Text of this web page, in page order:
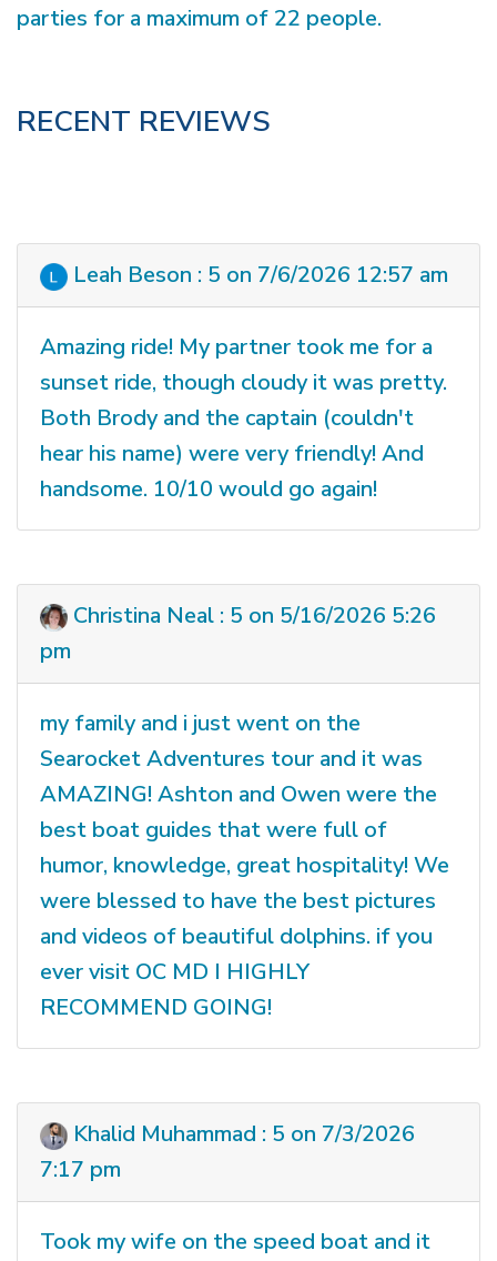
parties for a maximum of 22 people.
RECENT REVIEWS
Leah Beson : 5 on 7/6/2026 12:57 am
Amazing ride! My partner took me for a
sunset ride, though cloudy it was pretty.
Both Brody and the captain (couldn't
hear his name) were very friendly! And
handsome. 10/10 would go again!
Christina Neal : 5 on 5/16/2026 5:26
pm
my family and i just went on the
Searocket Adventures tour and it was
AMAZING! Ashton and Owen were the
best boat guides that were full of
humor, knowledge, great hospitality! We
were blessed to have the best pictures
and videos of beautiful dolphins. if you
ever visit OC MD I HIGHLY
RECOMMEND GOING!
Khalid Muhammad : 5 on 7/3/2026
7:17 pm
Took my wife on the speed boat and it